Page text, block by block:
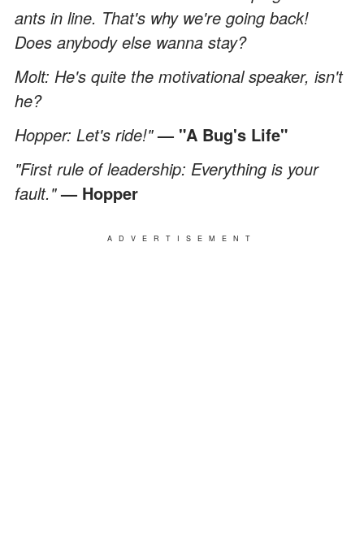
ants in line. That's why we're going back!
Does anybody else wanna stay?
Molt: He's quite the motivational speaker, isn't
he?
Hopper: Let's ride!"— "A Bug's Life"
"First rule of leadership: Everything is your
fault."— Hopper
ADVERTISEMENT